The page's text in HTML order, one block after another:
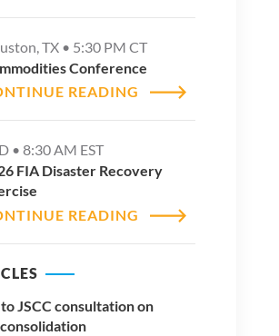
TX • 5:30 PM CT
Conference
READING
•8:30 AM EST
FIA Disaster Recovery
READING
JSCC consultation on